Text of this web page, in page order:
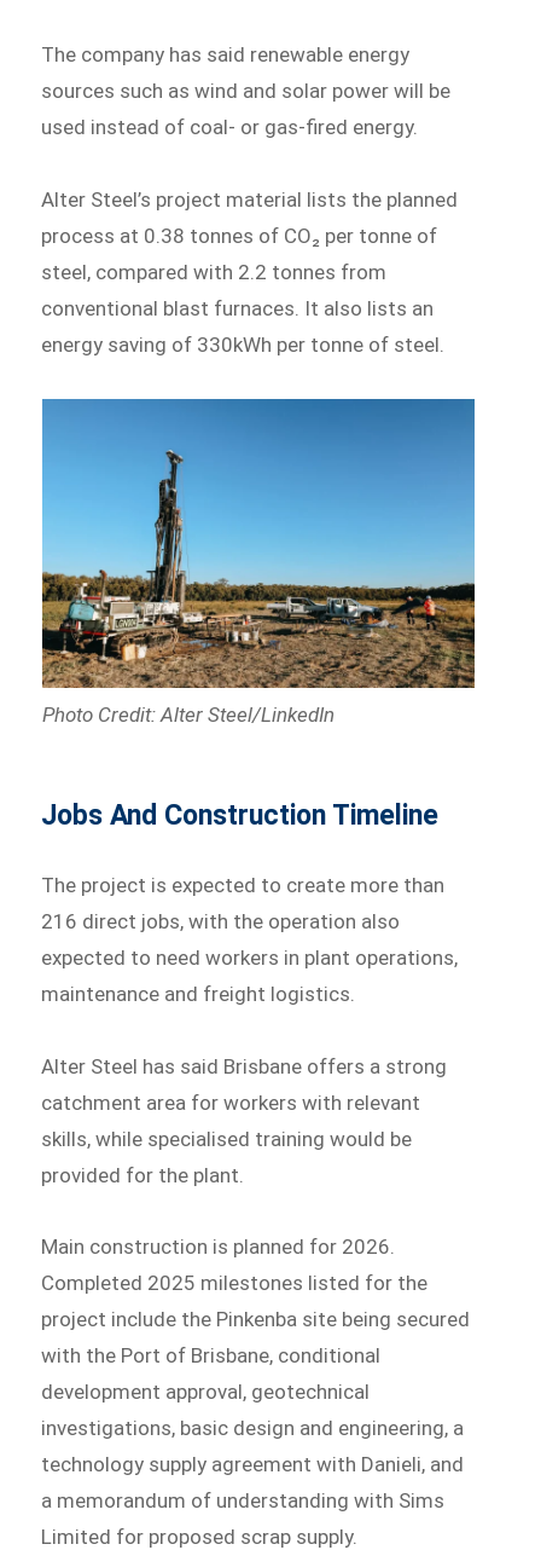
The company has said renewable energy
sources such as wind and solar power will be
used instead of coal- or gas-fired energy.
Alter Steel’s project material lists the planned
process at 0.38 tonnes of CO₂ per tonne of
steel, compared with 2.2 tonnes from
conventional blast furnaces. It also lists an
energy saving of 330kWh per tonne of steel.
Photo Credit: Alter Steel/LinkedIn
Jobs And Construction Timeline
The project is expected to create more than
216 direct jobs, with the operation also
expected to need workers in plant operations,
maintenance and freight logistics.
Alter Steel has said Brisbane offers a strong
catchment area for workers with relevant
skills, while specialised training would be
provided for the plant.
Main construction is planned for 2026.
Completed 2025 milestones listed for the
project include the Pinkenba site being secured
with the Port of Brisbane, conditional
development approval, geotechnical
investigations, basic design and engineering, a
technology supply agreement with Danieli, and
a memorandum of understanding with Sims
Limited for proposed scrap supply.